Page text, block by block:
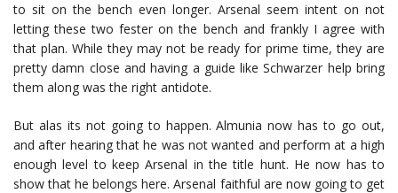
to sit on the bench even longer. Arsenal seem intent on not
letting these two fester on the bench and frankly I agree with
that plan. While they may not be ready for prime time, they are
pretty damn close and having a guide like Schwarzer help bring
them along was the right antidote.
But alas its not going to happen. Almunia now has to go out,
and after hearing that he was not wanted and perform at a high
enough level to keep Arsenal in the title hunt. He now has to
show that he belongs here. Arsenal faithful are now going to get